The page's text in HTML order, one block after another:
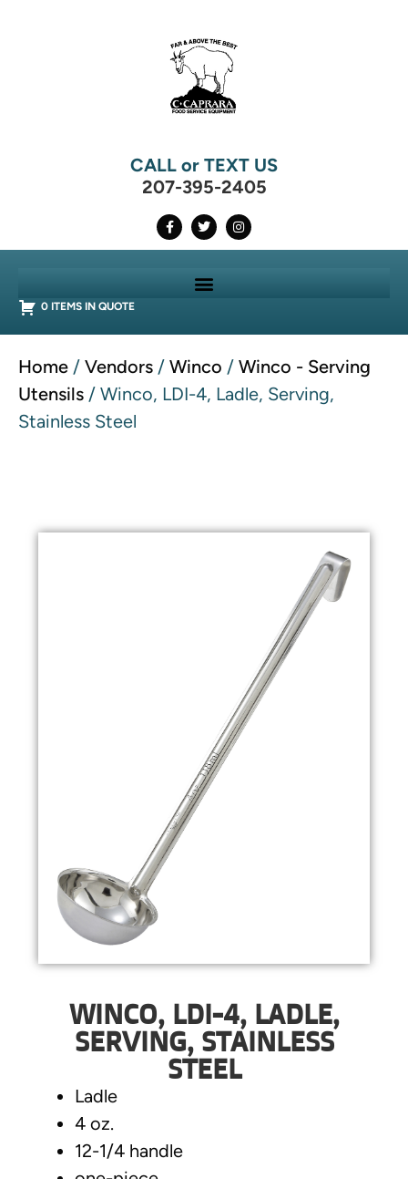
CALL or TEXT US
207-395-2405
0 ITEMS IN QUOTE
Home / Vendors / Winco / Winco - Serving
Utensils / Winco, LDI-4, Ladle, Serving,
Stainless Steel
WINCO, LDI-4, LADLE,
SERVING, STAINLESS
STEEL
Ladle
4 oz.
12-1/4 handle